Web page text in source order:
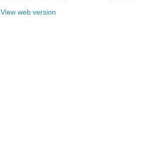
View web version